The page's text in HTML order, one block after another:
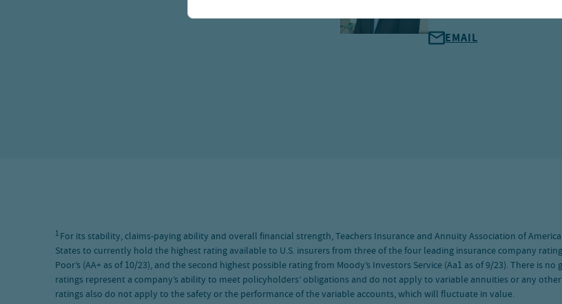
EMAIL
1For its stability, claims-paying ability and overall financial strength, Teachers Insurance and Annuity Association of
States to currently hold the highest rating available to U.S. insurers from three of the four leading insurance company rating
Poor’s (AA+ as of 10/23), and the second highest possible rating from Moody’s Investors Service (Aa1 as of 9/23). There
ratings represent a company’s ability to meet policyholders’ obligations and do not apply to variable annuities or any
ratings also do not apply to the safety or the performance of the variable accounts, which will fluctuate in value.